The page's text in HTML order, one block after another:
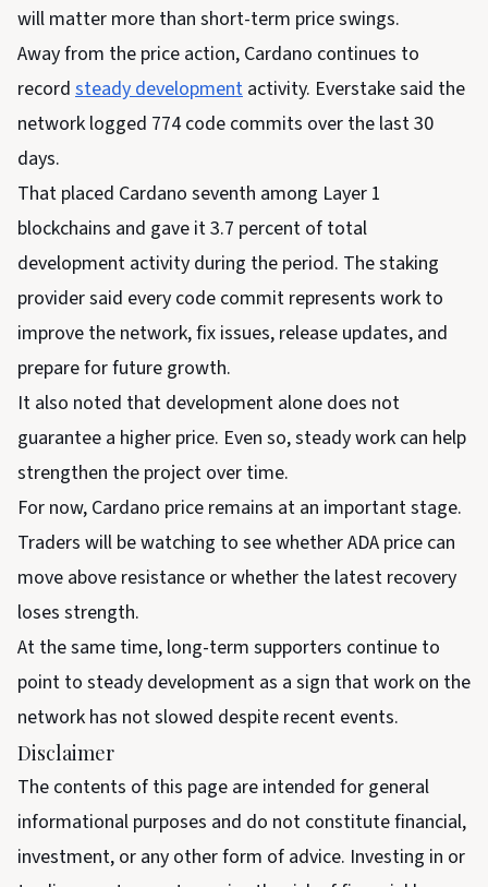
will matter more than short-term price swings.
Away from the price action, Cardano continues to
record steady development activity. Everstake said the
network logged 774 code commits over the last 30
days.
That placed Cardano seventh among Layer 1
blockchains and gave it 3.7 percent of total
development activity during the period. The staking
provider said every code commit represents work to
improve the network, fix issues, release updates, and
prepare for future growth.
It also noted that development alone does not
guarantee a higher price. Even so, steady work can help
strengthen the project over time.
For now, Cardano price remains at an important stage.
Traders will be watching to see whether ADA price can
move above resistance or whether the latest recovery
loses strength.
At the same time, long-term supporters continue to
point to steady development as a sign that work on the
network has not slowed despite recent events.
Disclaimer
The contents of this page are intended for general
informational purposes and do not constitute financial,
investment, or any other form of advice. Investing in or